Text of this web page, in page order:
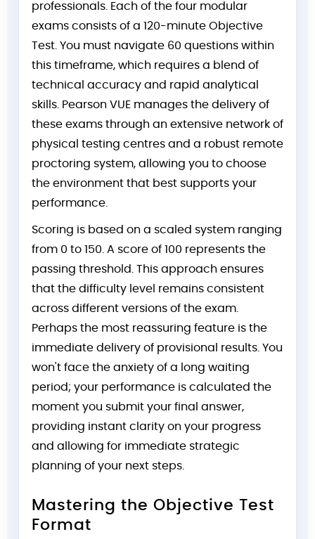
professionals. Each of the four modular
exams consists of a 120-minute Objective
Test. You must navigate 60 questions within
this timeframe, which requires a blend of
technical accuracy and rapid analytical
skills. Pearson VUE manages the delivery of
these exams through an extensive network of
physical testing centres and a robust remote
proctoring system, allowing you to choose
the environment that best supports your
performance.
Scoring is based on a scaled system ranging
from 0 to 150. A score of 100 represents the
passing threshold. This approach ensures
that the difficulty level remains consistent
across different versions of the exam.
Perhaps the most reassuring feature is the
immediate delivery of provisional results. You
won't face the anxiety of a long waiting
period; your performance is calculated the
moment you submit your final answer,
providing instant clarity on your progress
and allowing for immediate strategic
planning of your next steps.
Mastering the Objective Test
Format